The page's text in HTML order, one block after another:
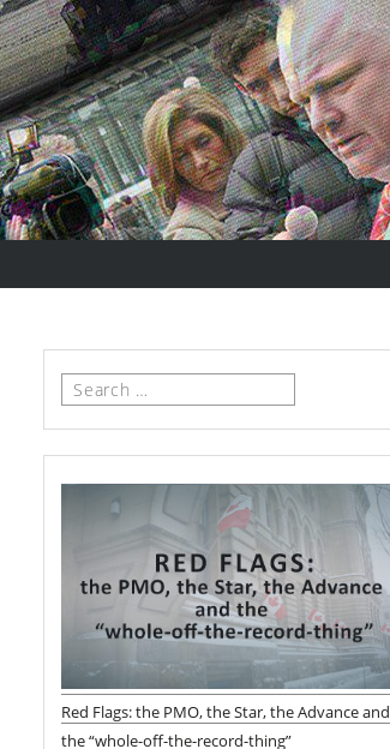
Search
Red Flags: the PMO, the Star, the Advance and
the “whole-off-the-record-thing”